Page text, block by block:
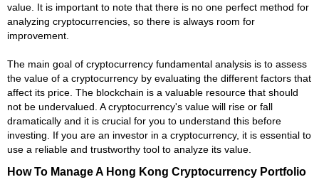
value. It is important to note that there is no one perfect method for
analyzing cryptocurrencies, so there is always room for
improvement.
The main goal of cryptocurrency fundamental analysis is to assess
the value of a cryptocurrency by evaluating the different factors that
affect its price. The blockchain is a valuable resource that should
not be undervalued. A cryptocurrency's value will rise or fall
dramatically and it is crucial for you to understand this before
investing. If you are an investor in a cryptocurrency, it is essential to
use a reliable and trustworthy tool to analyze its value.
How To Manage A Hong Kong Cryptocurrency Portfolio